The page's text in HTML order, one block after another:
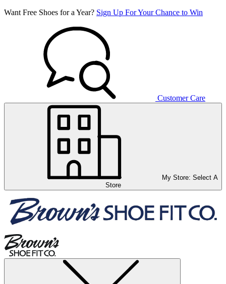
Want Free Shoes for a Year? Sign Up For Your Chance to Win
Customer Care
My Store: Select A
Store